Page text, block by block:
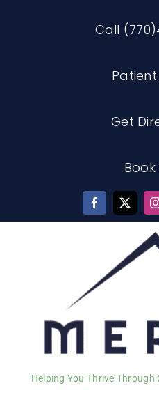
Call
Get
Helping You Thrive Through